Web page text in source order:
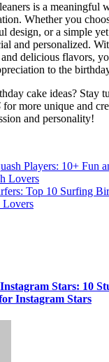
is a meaningful
Whether you
design, or a simple
and personalized.
delicious flavors,
to the
cake ideas? Stay
for more unique and
and personality!
Players: 10+ Fun
Lovers
Top 10 Surfing
Lovers
Stars: 10
Instagram Stars